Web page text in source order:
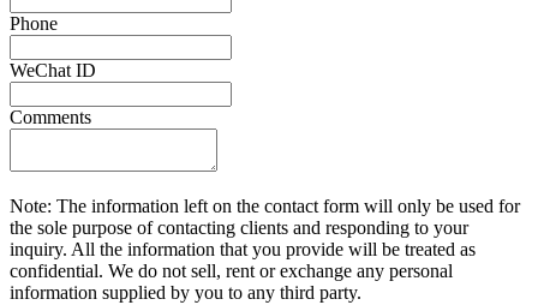
Phone
WeChat ID
Comments
Note: The information left on the contact form will only be used for
the sole purpose of contacting clients and responding to your
inquiry. All the information that you provide will be treated as
confidential. We do not sell, rent or exchange any personal
information supplied by you to any third party.